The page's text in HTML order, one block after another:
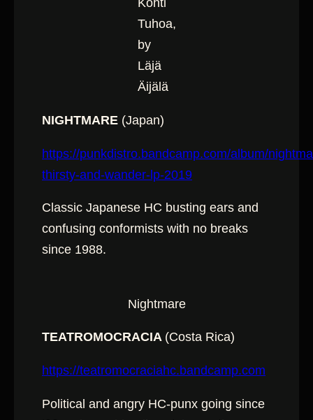
Kohti
Tuhoa,
by
Läjä
Äijälä
NIGHTMARE (Japan)
https://punkdistro.bandcamp.com/album/
thirsty-and-wander-lp-2019
Classic Japanese HC busting ears and
confusing conformists with no breaks
since 1988.
Nightmare
TEATROMOCRACIA (Costa Rica)
https://teatromocraciahc.bandcamp.com
Political and angry HC-punx going since